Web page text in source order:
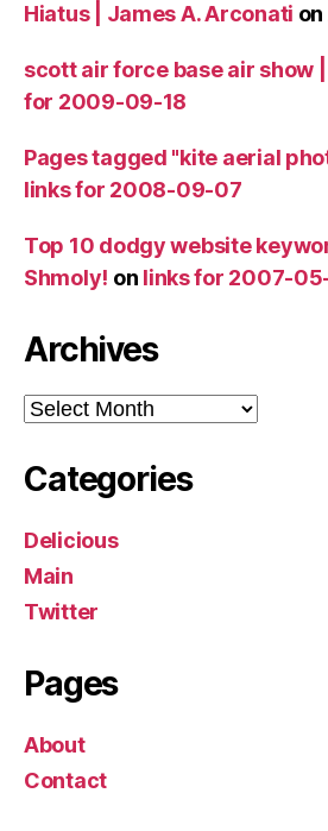
Hiatus | James A. Arconati on
scott air force base air show |
for 2009-09-18
Pages tagged "kite aerial
links for 2008-09-07
Top 10 dodgy website
Shmoly! on links for 2007-
Archives
Archives
Categories
Delicious
Main
Twitter
Pages
About
Contact